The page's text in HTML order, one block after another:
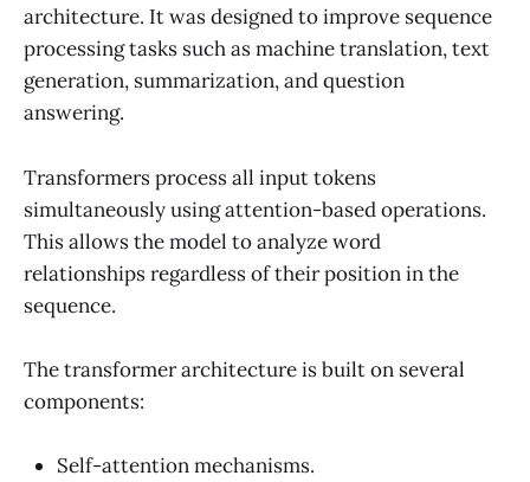
architecture. It was designed to improve sequence
processing tasks such as machine translation, text
generation, summarization, and question
answering.
Transformers process all input tokens
simultaneously using attention-based operations.
This allows the model to analyze word
relationships regardless of their position in the
sequence.
The transformer architecture is built on several
components:
Self-attention mechanisms.